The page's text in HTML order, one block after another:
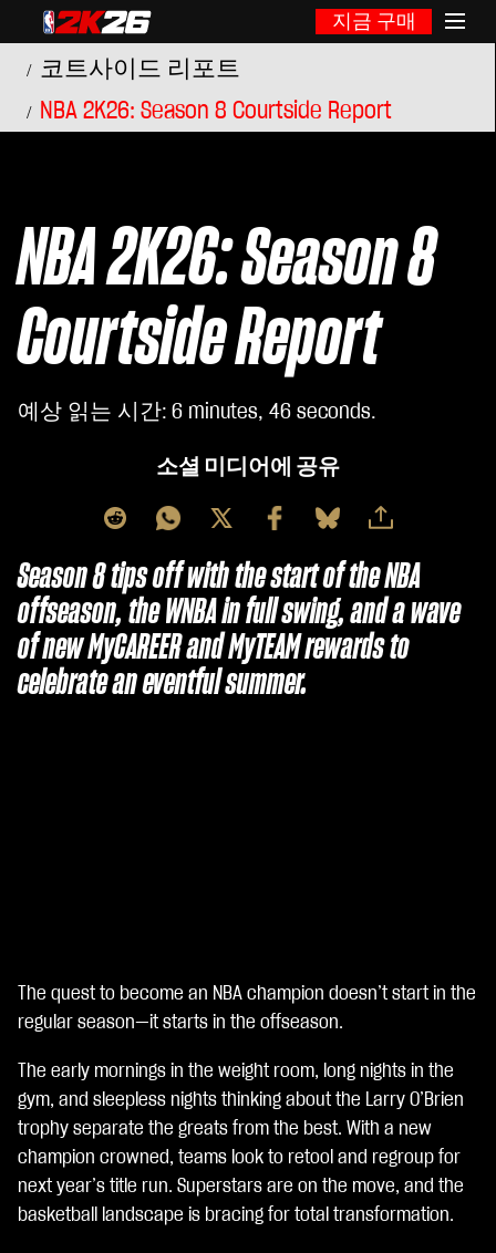
지금 구매
코트사이드 리포트
NBA 2K26: Season 8 Courtside Report
NBA 2K26: Season 8
Courtside Report
예상 읽는 시간 6 minutes, 46 seconds
소셜 미디어에 공유
Season 8 tips off with the start of the NBA
offseason, the WNBA in full swing, and a wave
of new MyCAREER and MyTEAM rewards to
celebrate an eventful summer.
A
c
e
t
&
P
l
a
y
The quest to become an NBA champion doesn’t start in the
regular season—it starts in the offseason.
The early mornings in the weight room, long nights in the
gym, and sleepless nights thinking about the Larry O’Brien
trophy separate the greats from the best. With a new
champion crowned, teams look to retool and regroup for
next year’s title run. Superstars are on the move, and the
basketball landscape is bracing for total transformation.